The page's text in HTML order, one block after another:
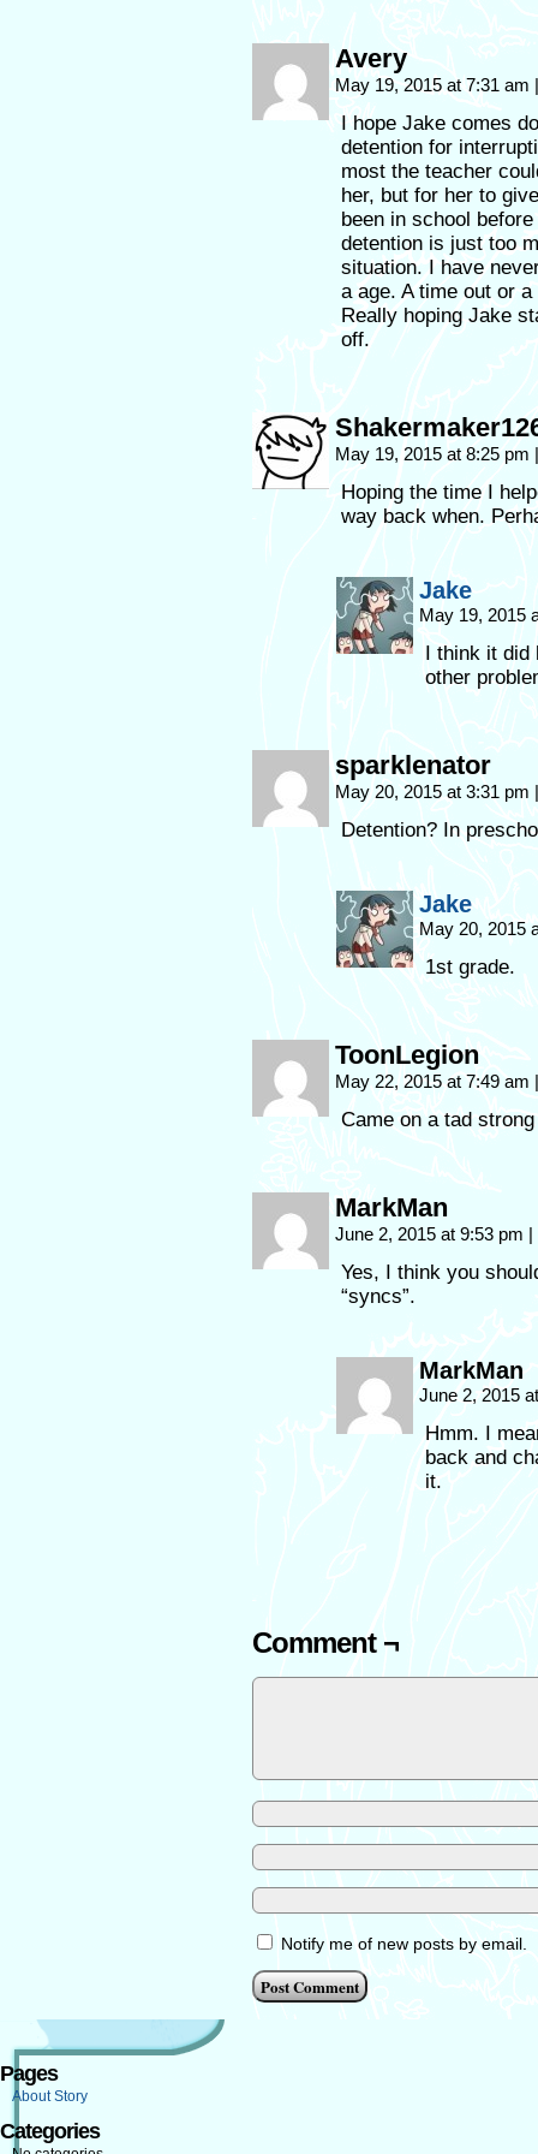
Avery
May 19, 2015 at 7:31 am |
I hope Jake comes
detention for
most the teacher
her, but for her to
been in school
detention is just too
situation. I have
a age. A time out or
Really hoping Jake
off.
May 19, 2015 at 8:25 pm |
Hoping the time I
way back when.
Jake
May 19, 2015
I think it did
other
sparklenator
May 20, 2015 at 3:31 pm |
Detention? In
Jake
May 20, 2015
1st grade.
ToonLegion
May 22, 2015 at 7:49 am |
Came on a tad
MarkMan
June 2, 2015 at 9:53 pm |
Yes, I think you
“syncs”.
MarkMan
June 2, 2015
Hmm. I
back and
it.
Comment ¬
Notify me of new posts by email.
Pages
About Story
Categories